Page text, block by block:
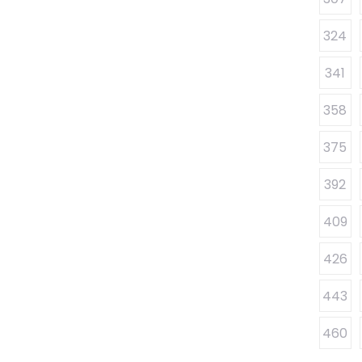
324
341
358
375
392
409
426
443
460